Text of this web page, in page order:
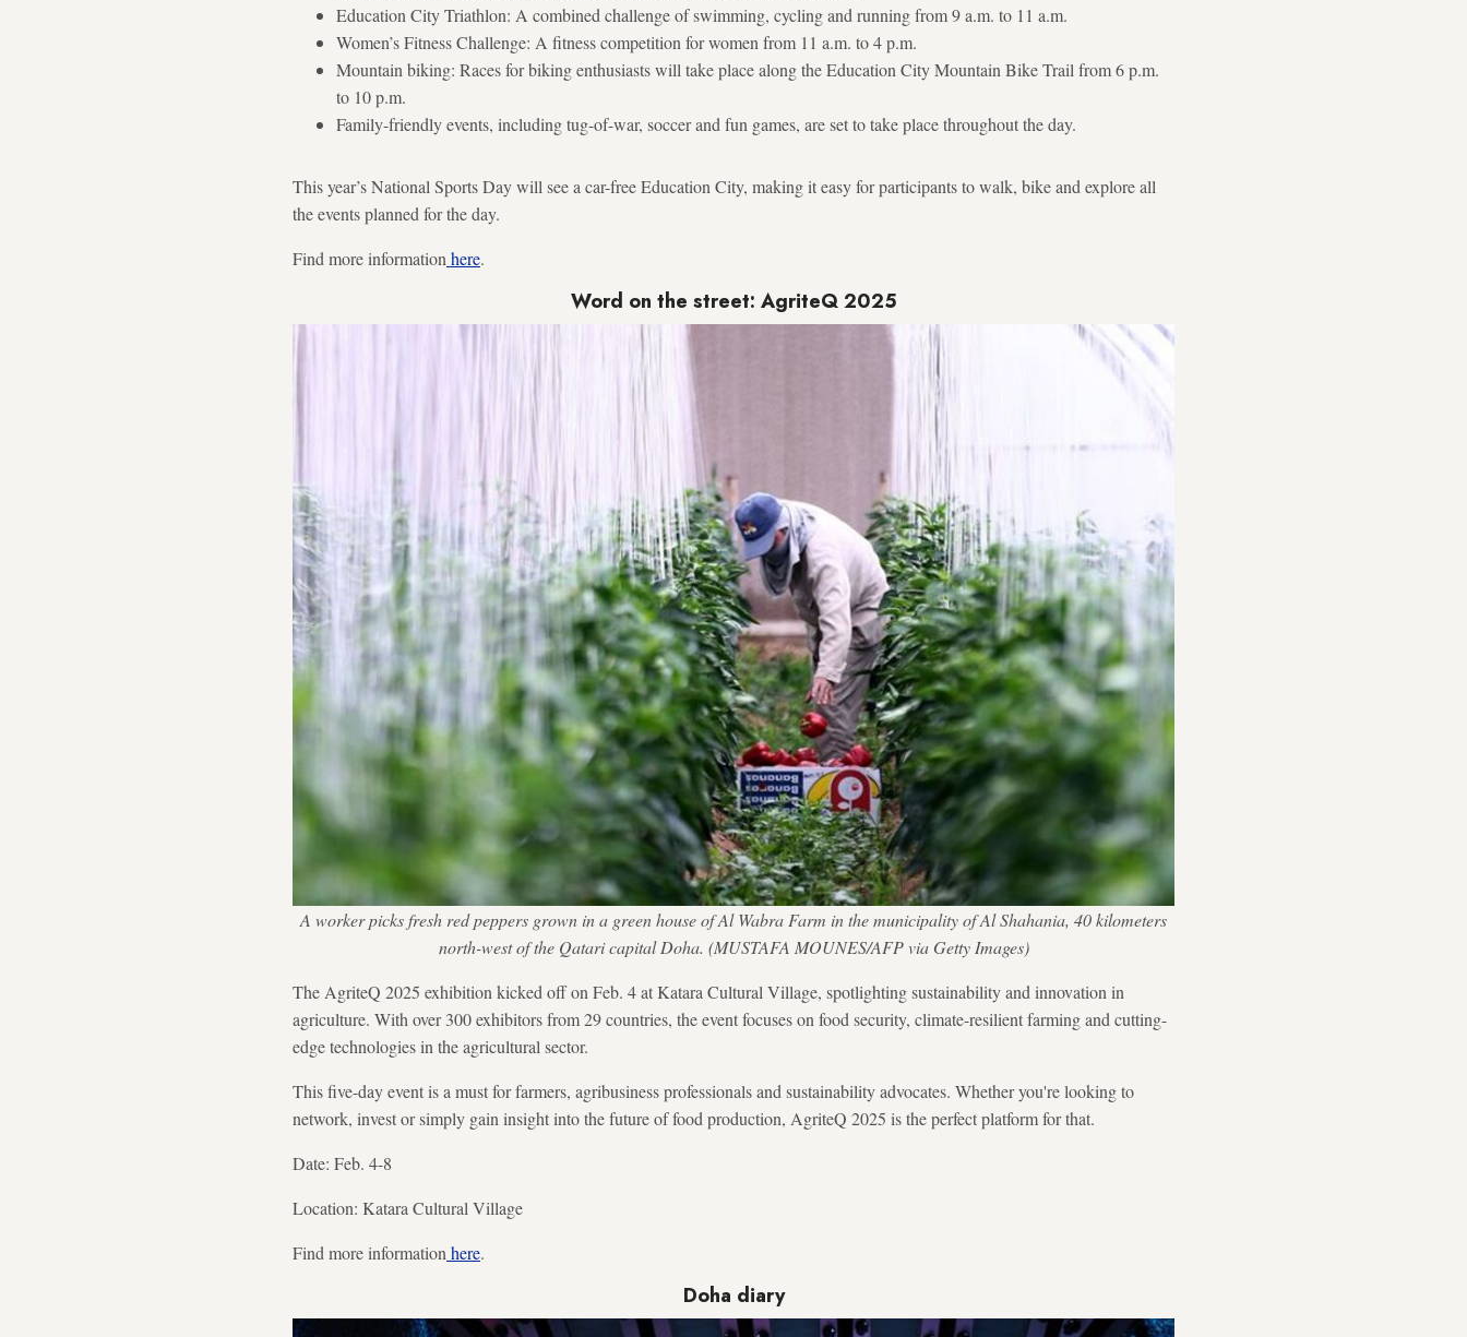
Education City Triathlon: A combined challenge of swimming, cycling and running from 9 a.m. to 11 a.m.
Women’s Fitness Challenge: A fitness competition for women from 11 a.m. to 4 p.m.
Mountain biking: Races for biking enthusiasts will take place along the Education City Mountain Bike Trail from 6 p.m.
to 10 p.m.
Family-friendly events, including tug-of-war, soccer and fun games, are set to take place throughout the day.
This year’s National Sports Day will see a car-free Education City, making it easy for participants to walk, bike and explore all
the events planned for the day.
Find more information here.
Word on the street: AgriteQ 2025
A worker picks fresh red peppers grown in a green house of Al Wabra Farm in the municipality of Al Shahania, 40 kilometers
north-west of the Qatari capital Doha. (MUSTAFA MOUNES/AFP via Getty Images)
The AgriteQ 2025 exhibition kicked off on Feb. 4 at Katara Cultural Village, spotlighting sustainability and innovation in
agriculture. With over 300 exhibitors from 29 countries, the event focuses on food security, climate-resilient farming and cutting-
edge technologies in the agricultural sector.
This five-day event is a must for farmers, agribusiness professionals and sustainability advocates. Whether you're looking to
network, invest or simply gain insight into the future of food production, AgriteQ 2025 is the perfect platform for that.
Date: Feb. 4-8
Location: Katara Cultural Village
Find more information here.
Doha diary